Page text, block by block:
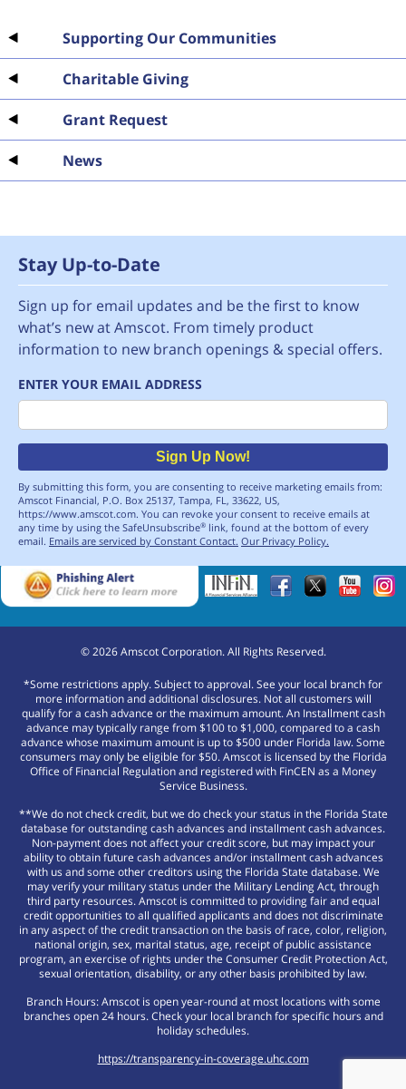
Supporting Our Communities
Charitable Giving
Grant Request
News
Stay Up-to-Date
Sign up for email updates and be the first to know
what’s new at Amscot. From timely product
information to new branch openings & special offers.
ENTER YOUR EMAIL ADDRESS
Email
Sign Up Now!
By submitting this form, you are consenting to receive marketing emails from:
Amscot Financial, P.O. Box 25137, Tampa, FL, 33622, US,
https://www.amscot.com. You can revoke your consent to receive emails at
any time by using the SafeUnsubscribe® link, found at the bottom of every
email. Emails are serviced by Constant Contact. Our Privacy Policy.
©2026Amscot Corporation. All Rights Reserved.
*Some restrictions apply. Subject to approval. See your local branch for
more information and additional disclosures. Not all customers will
qualify for a cash advance or the maximum amount. An Installment cash
advance may typically range from $100 to $1,000, compared to a cash
advance whose maximum amount is up to $500 under Florida law. Some
consumers may only be eligible for $50. Amscot is licensed by the Florida
Office of Financial Regulation and registered with FinCEN as a Money
Service Business.
**We do not check credit, but we do check your status in the Florida State
database for outstanding cash advances and installment cash advances.
Non-payment does not affect your credit score, but may impact your
ability to obtain future cash advances and/or installment cash advances
with us and some other creditors using the Florida State database. We
may verify your military status under the Military Lending Act, through
third party resources. Amscot is committed to providing fair and equal
credit opportunities to all qualified applicants and does not discriminate
in any aspect of the credit transaction on the basis of race, color, religion,
national origin, sex, marital status, age, receipt of public assistance
program, an exercise of rights under the Consumer Credit Protection Act,
sexual orientation, disability, or any other basis prohibited by law.
Branch Hours: Amscot is open year-round at most locations with some
branches open 24 hours. Check your local branch for specific hours and
holiday schedules.
https://transparency-in-coverage.uhc.com